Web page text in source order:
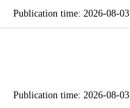
Publication time: 2026-08-03
Publication time: 2026-08-03